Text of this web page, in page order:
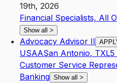
19th, 2026
Financial Specialists, All
Show all >
Advocacy Advisor II
USAASan Antonio, TXL5
Customer Service
Banking Show all >